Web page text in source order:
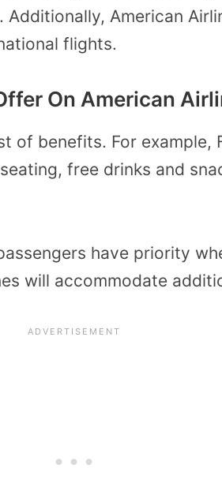
Additionally, American
flights.
On American
of benefits. For example,
free drinks and
have priority
will accommodate